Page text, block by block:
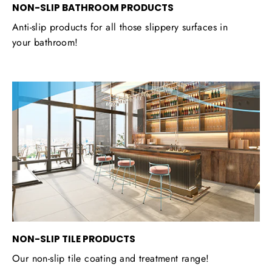
NON-SLIP BATHROOM PRODUCTS
Anti-slip products for all those slippery surfaces in
your bathroom!
NON-SLIP TILE PRODUCTS
Our non-slip tile coating and treatment range!